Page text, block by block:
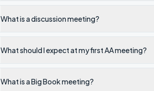
What is a discussion meeting?
What should I expect at my first AA meeting?
What is a Big Book meeting?